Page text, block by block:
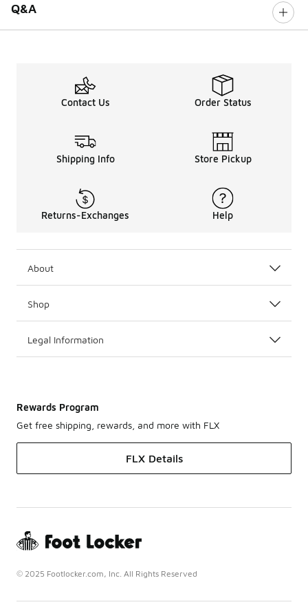
Q&A
Contact Us Order Status
Shipping Info Store Pickup
Returns-Exchanges Help
About
Shop
Legal Information
Rewards Program
Get free shipping, rewards, and more with FLX
FLX Details
© 2025 Footlocker.com, Inc. All Rights Reserved